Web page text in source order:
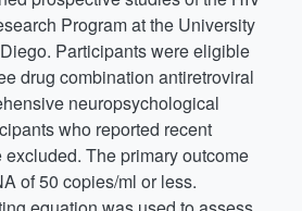
Program at the University
Participants were eligible
drug combination antiretroviral
neuropsychological
who reported recent
The primary outcome
of 50 copies/ml or less.